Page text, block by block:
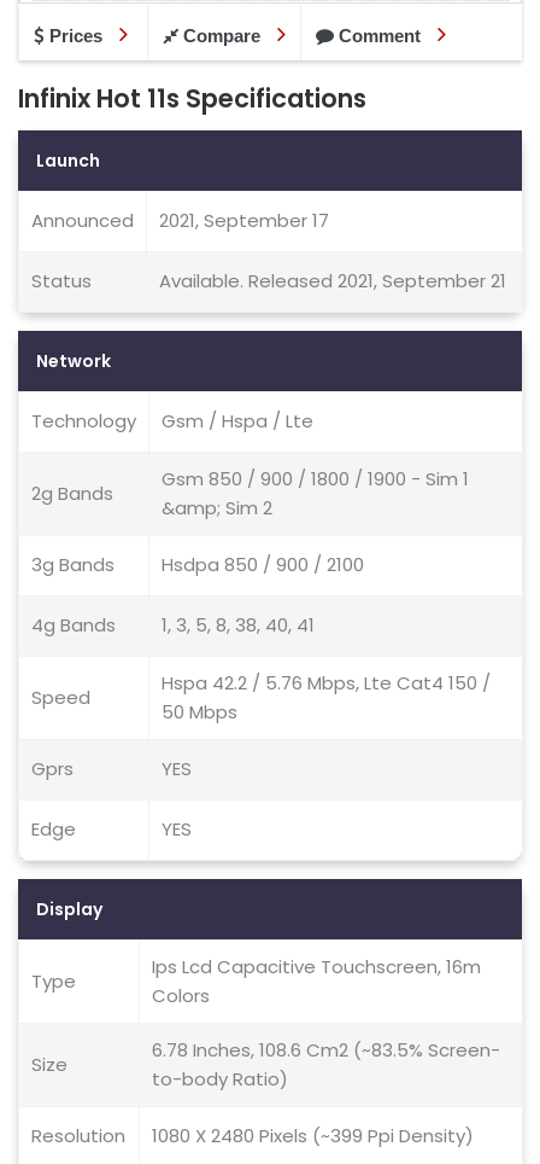
Prices Compare Comment
Infinix Hot 11s Specifications
Launch
Announced 2021, September 17
Status Available. Released 2021, September 21
Network
Technology Gsm / Hspa / Lte
2g Bands
Gsm 850 / 900 / 1800 / 1900 - Sim 1
&amp; Sim 2
3g Bands Hsdpa 850 / 900 / 2100
4g Bands 1, 3, 5, 8, 38, 40, 41
Speed
Hspa 42.2 / 5.76 Mbps, Lte Cat4 150 /
50 Mbps
Gprs YES
Edge YES
Display
Type
Ips Lcd Capacitive Touchscreen, 16m
Colors
Size
6.78 Inches, 108.6 Cm2 (~83.5% Screen-
to-body Ratio)
Resolution 1080 X 2480 Pixels (~399 Ppi Density)